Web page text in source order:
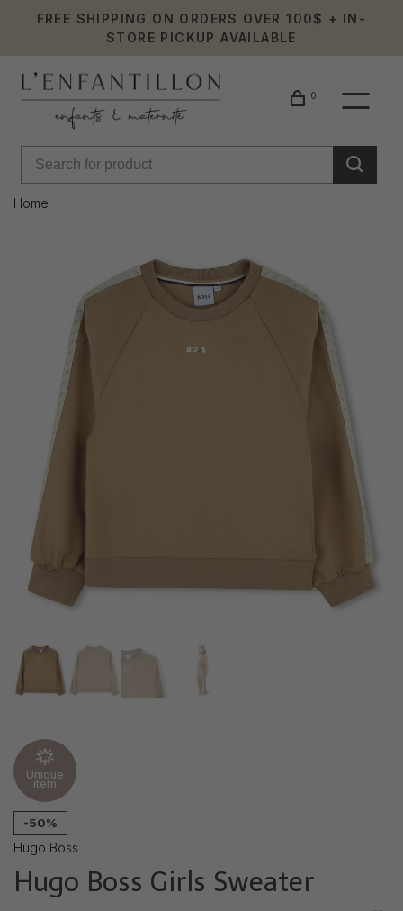
FREE SHIPPING ON ORDERS OVER 100$ + IN-
STORE PICKUP AVAILABLE
0
Home
Unique
item
-50%
Hugo Boss
Hugo Boss Girls Sweater